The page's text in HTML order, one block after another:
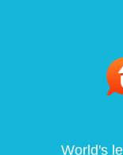
World's